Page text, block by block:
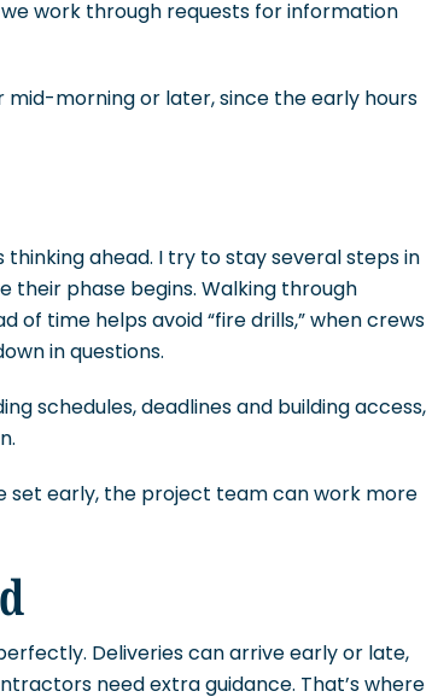
work through requests for information
mid-morning or later, since the early hours
ahead. I try to stay several steps in
phase begins. Walking through
of time helps avoid “fire drills,” when crews
in questions.
schedules, deadlines and building access,
set early, the project team can work more
Deliveries can arrive early or late,
need extra guidance. That’s where